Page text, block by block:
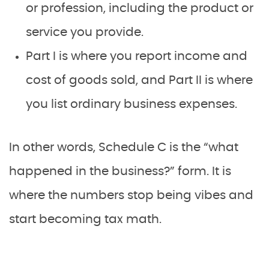
or profession, including the product or
service you provide.
Part I is where you report income and
cost of goods sold, and Part II is where
you list ordinary business expenses.
In other words, Schedule C is the “what
happened in the business?” form. It is
where the numbers stop being vibes and
start becoming tax math.